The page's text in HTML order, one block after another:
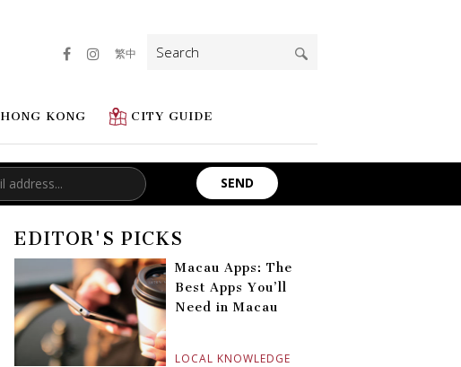
HONG KONG CITY GUIDE
繁中
Search
for:
EDITOR'S PICKS
LOCAL KNOWLEDGE
Macau Apps: The
Best Apps You’ll
Need in Macau